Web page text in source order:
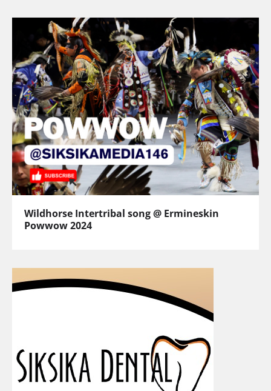
Wildhorse Intertribal song @ Ermineskin
Powwow 2024